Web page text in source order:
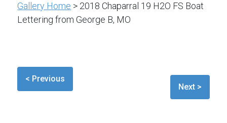
Gallery Home > 2018 Chaparral 19 H2O FS Boat
Lettering from George B, MO
< Previous
Next >